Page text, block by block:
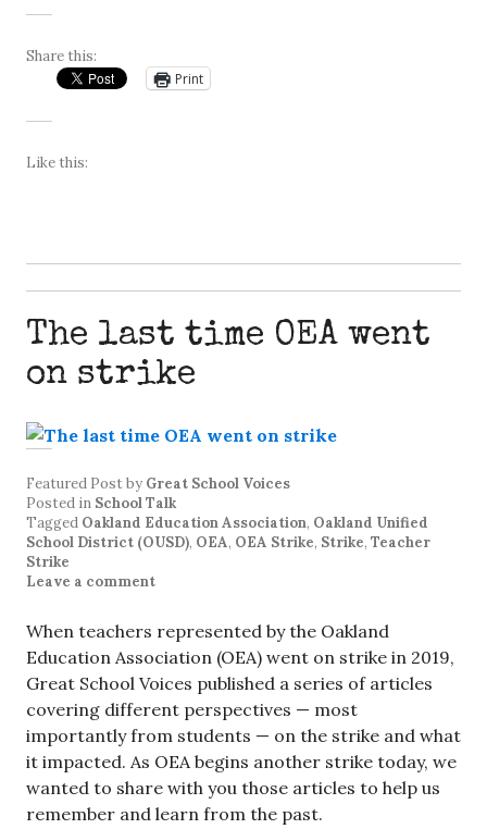
Share this:
Print
Like this:
The last time OEA went
on strike
Featured Postby Great School Voices
Posted in School Talk
Tagged Oakland Education Association, Oakland Unified
School District (OUSD), OEA, OEA Strike, Strike, Teacher
Strike
Leave a comment
When teachers represented by the Oakland
Education Association (OEA) went on strike in 2019,
Great School Voices published a series of articles
covering different perspectives — most
importantly from students — on the strike and what
it impacted. As OEA begins another strike today, we
wanted to share with you those articles to help us
remember and learn from the past.